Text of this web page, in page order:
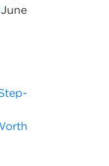
June